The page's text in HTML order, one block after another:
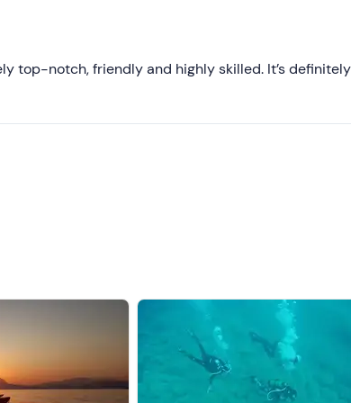
Less recent
top-notch, friendly and highly skilled. It’s